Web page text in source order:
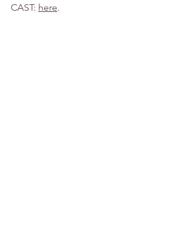
CAST: here.